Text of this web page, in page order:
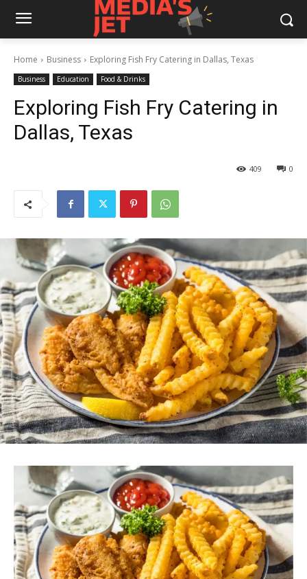
Home Business Exploring Fish Fry Catering in Dallas, Texas
Business Education Food & Drinks
Exploring Fish Fry Catering in
Dallas, Texas
0
409